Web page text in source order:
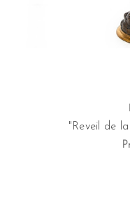
"Reveil de